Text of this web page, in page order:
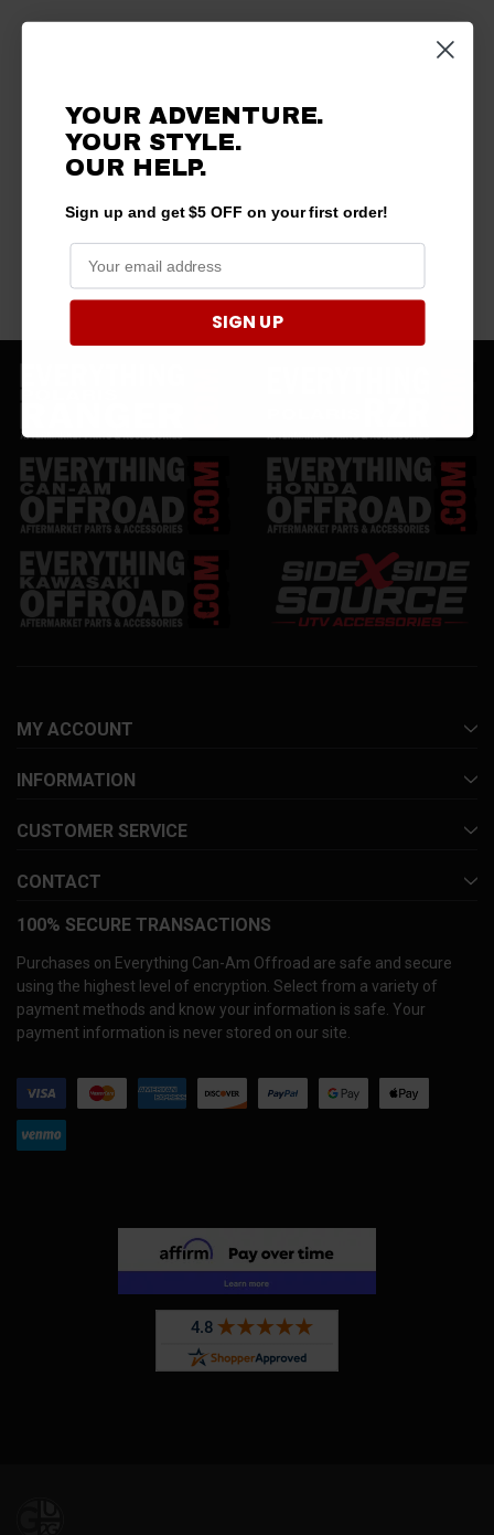
MY ACCOUNT
INFORMATION
CUSTOMER SERVICE
CONTACT
100% SECURE TRANSACTIONS
Purchases on Everything Can-Am Offroad are safe and secure
using the highest level of encryption. Select from a variety of
payment methods and know your information is safe. Your
payment information is never stored on our site.
YOUR ADVENTURE.
YOUR STYLE.
OURHELP.
Sign up and get $5 OFF on your first order!
SIGN UP